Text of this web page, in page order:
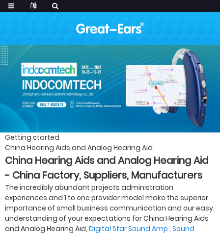
Getting started
China Hearing Aids and Analog Hearing Aid
China Hearing Aids and Analog Hearing Aid
- China Factory, Suppliers, Manufacturers
The incredibly abundant projects administration
experiences and 1 to one provider model make the superior
importance of small business communication and our easy
understanding of your expectations for China Hearing Aids
and Analog Hearing Aid, Digital Star Sound Amp , Sound